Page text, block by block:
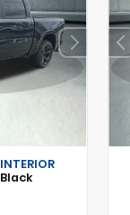
INTERIOR
Black